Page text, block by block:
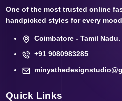
One of the most trusted online
handpicked styles for every
Coimbatore - Tamil Nadu.
+91 9080983285
Quick Links